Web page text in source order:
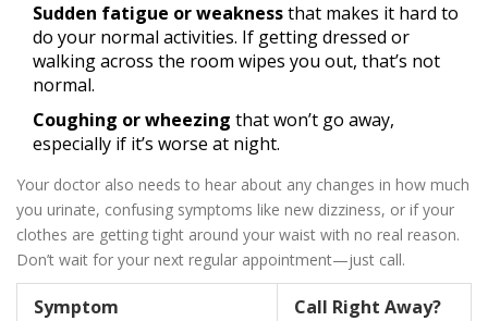
Sudden fatigue or weaknessthat makes it hard to
do your normal activities. If getting dressed or
walking across the room wipes you out, that’s not
normal.
Coughing or wheezing that won’t go away,
especially if it’s worse at night.
Your doctor also needs to hear about any changes in how much
you urinate, confusing symptoms like new dizziness, or if your
clothes are getting tight around your waist with no real reason.
Don’t wait for your next regular appointment—just call.
Symptom
Call Right Away?